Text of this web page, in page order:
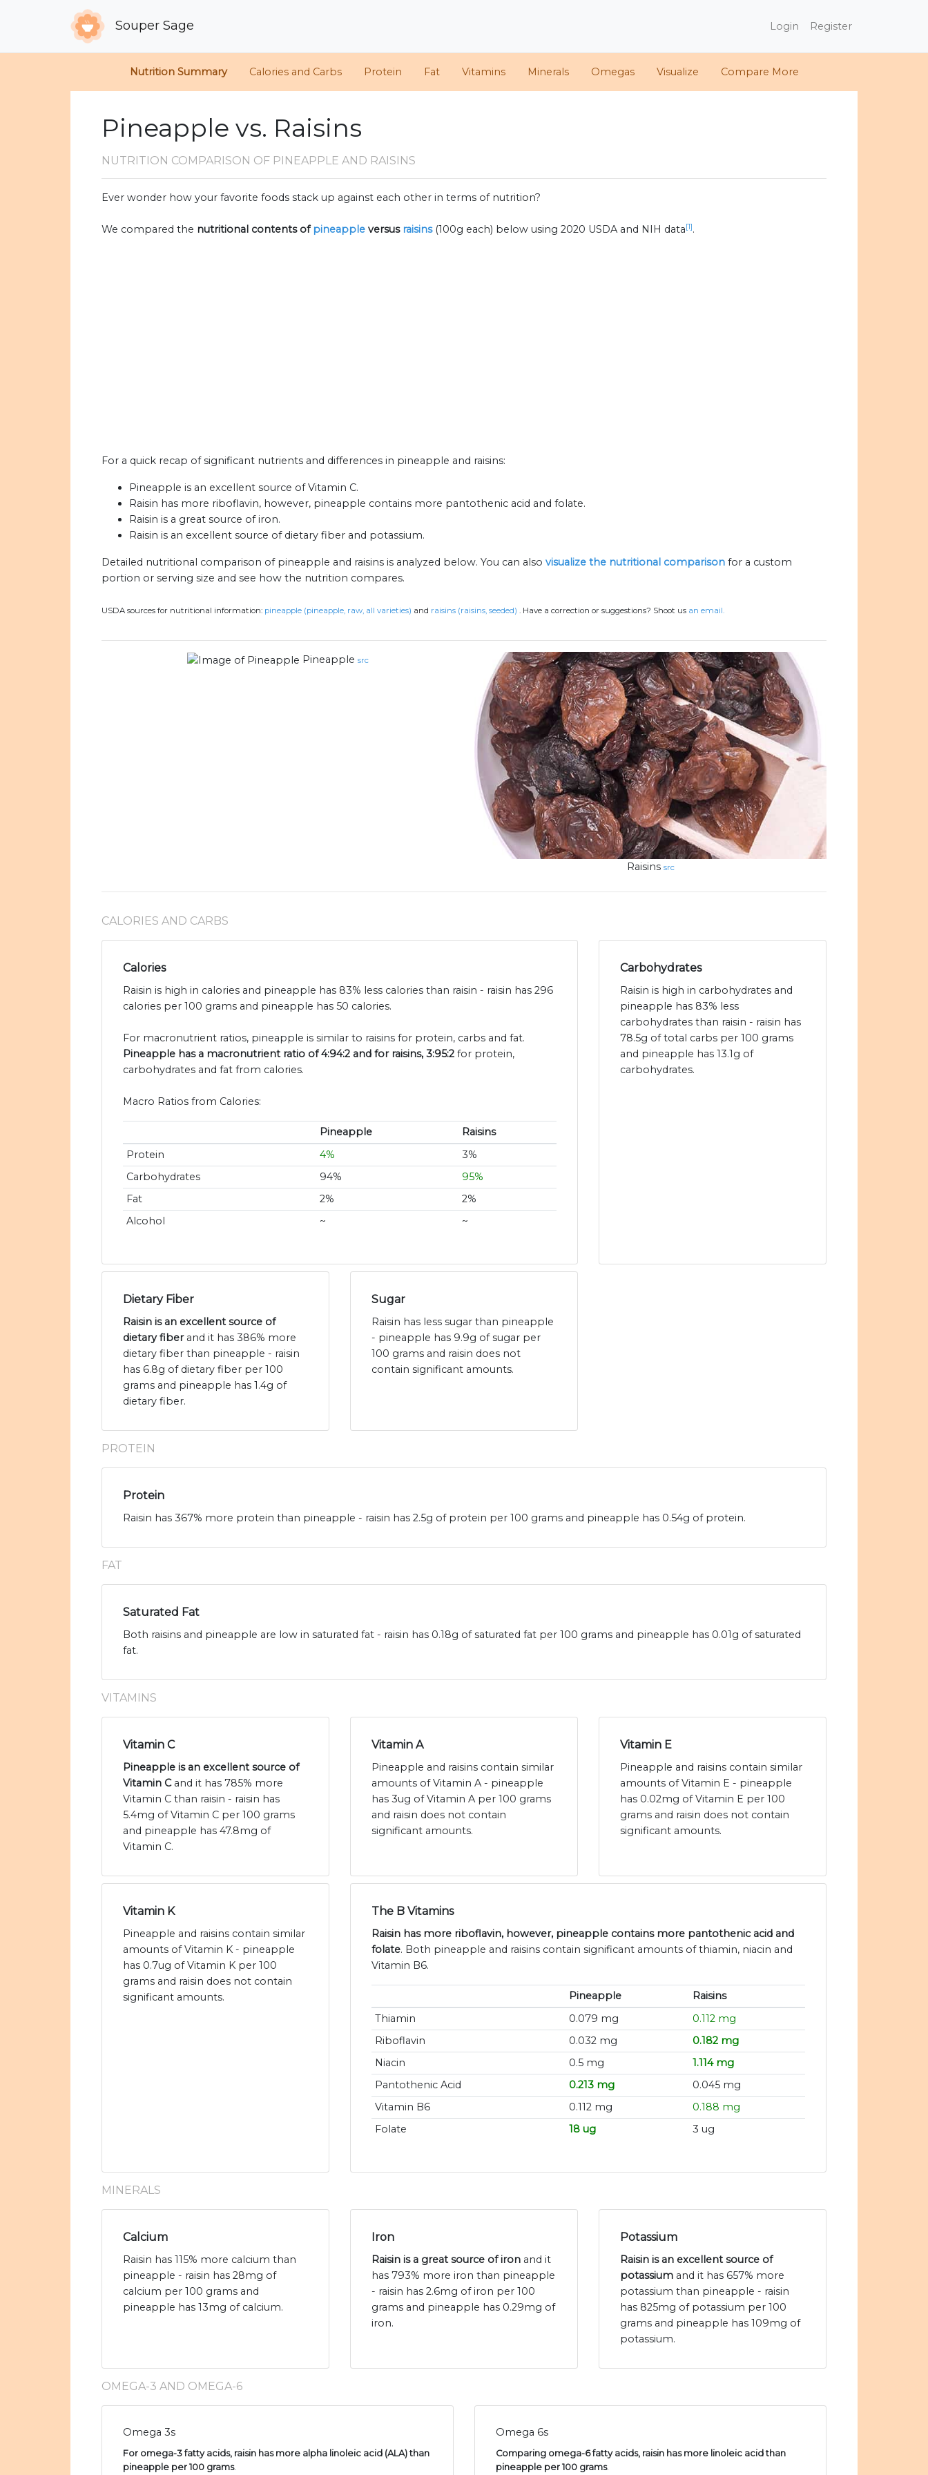
Souper Sage Login Register
Nutrition Summary Calories and Carbs Protein Fat Vitamins Minerals Omegas Visualize Compare More
Pineapple vs. Raisins
NUTRITION COMPARISON OF PINEAPPLE AND RAISINS
Ever wonder how your favorite foods stack up against each other in terms of nutrition?
We compared the nutritional contents ofpineapple versus raisins (100g each) below using 2020 USDA and NIH data[1].
For a quick recap of significant nutrients and differences in pineapple and raisins:
Pineapple is an excellent source of Vitamin C.
Raisin has more riboflavin, however, pineapple contains more pantothenic acid and folate.
Raisin is a great source of iron.
Raisin is an excellent source of dietary fiber and potassium.
Detailed nutritional comparison of pineapple and raisins is analyzed below. You can also visualize the nutritional comparison for a custom
portion or serving size and see how the nutrition compares.
USDA sources for nutritional information: pineapple (pineapple, raw, all varieties) and raisins (raisins, seeded) . Have a correction or suggestions? Shoot us an email.
Pineapple src
Raisins src
CALORIES AND CARBS
Calories
Raisin is high in calories and pineapple has 83% less calories than raisin - raisin has 296
calories per 100 grams and pineapple has 50 calories.
For macronutrient ratios, pineapple is similar to raisins for protein, carbs and fat.
Pineapple has a macronutrient ratio of 4:94:2 and for raisins, 3:95:2 for protein,
carbohydrates and fat from calories.
Macro Ratios from Calories:
Pineapple
Raisins
Protein
4%
3%
Carbohydrates
94%
95%
Fat
2%
2%
Alcohol
~ ~
Carbohydrates
Raisin is high in carbohydrates and
pineapple has 83% less
carbohydrates than raisin - raisin has
78.5g of total carbs per 100 grams
and pineapple has 13.1g of
carbohydrates.
Dietary Fiber
Raisin is an excellent source of
dietary fiberand it has 386% more
dietary fiber than pineapple - raisin
has 6.8g of dietary fiber per 100
grams and pineapple has 1.4g of
dietary fiber.
Sugar
Raisin has less sugar than pineapple
- pineapple has 9.9g of sugar per
100 grams and raisin does not
contain significant amounts.
PROTEIN
Protein
Raisin has 367% more protein than pineapple - raisin has 2.5g of protein per 100 grams and pineapple has 0.54g of protein.
FAT
Saturated Fat
Both raisins and pineapple are low in saturated fat - raisin has 0.18g of saturated fat per 100 grams and pineapple has 0.01g of saturated
fat.
VITAMINS
Vitamin C
Pineapple is an excellent source of
Vitamin Cand it has 785% more
Vitamin C than raisin - raisin has
5.4mg of Vitamin C per 100 grams
and pineapple has 47.8mg of
Vitamin C.
Vitamin A
Pineapple and raisins contain similar
amounts of Vitamin A - pineapple
has 3ug of Vitamin A per 100 grams
and raisin does not contain
significant amounts.
Vitamin E
Pineapple and raisins contain similar
amounts of Vitamin E - pineapple
has 0.02mg of Vitamin E per 100
grams and raisin does not contain
significant amounts.
Vitamin K
Pineapple and raisins contain similar
amounts of Vitamin K - pineapple
has 0.7ug of Vitamin K per 100
grams and raisin does not contain
significant amounts.
The B Vitamins
Raisin has more riboflavin, however, pineapple contains more pantothenic acid and
folate. Both pineapple and raisins contain significant amounts of thiamin, niacin and
Vitamin B6.
Pineapple
Raisins
Thiamin
0.079 mg
0.112 mg
Riboflavin
0.032 mg
0.182 mg
Niacin
0.5 mg
1.114 mg
Pantothenic Acid
0.213 mg
0.045 mg
Vitamin B6
0.112 mg
0.188 mg
Folate
18 ug 3 ug
MINERALS
Calcium
Raisin has 115% more calcium than
pineapple - raisin has 28mg of
calcium per 100 grams and
pineapple has 13mg of calcium.
Iron
Raisin is a great source of iron and it
has 793% more iron than pineapple
- raisin has 2.6mg of iron per 100
grams and pineapple has 0.29mg of
iron.
Potassium
Raisin is an excellent source of
potassium and it has 657% more
potassium than pineapple - raisin
has 825mg of potassium per 100
grams and pineapple has 109mg of
potassium.
OMEGA-3 AND OMEGA-6
Omega 3s
For omega-3 fatty acids, raisin has more alpha linoleic acid (ALA) than
pineapple per 100 grams.
Omega 6s
Comparing omega-6 fatty acids, raisin has more linoleic acid than
pineapple per 100 grams.